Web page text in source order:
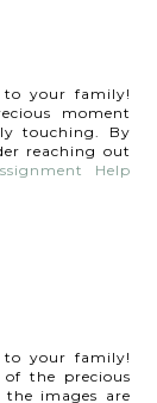
to your family!
moment
touching. By
reaching out
Help
to your family!
the precious
images are